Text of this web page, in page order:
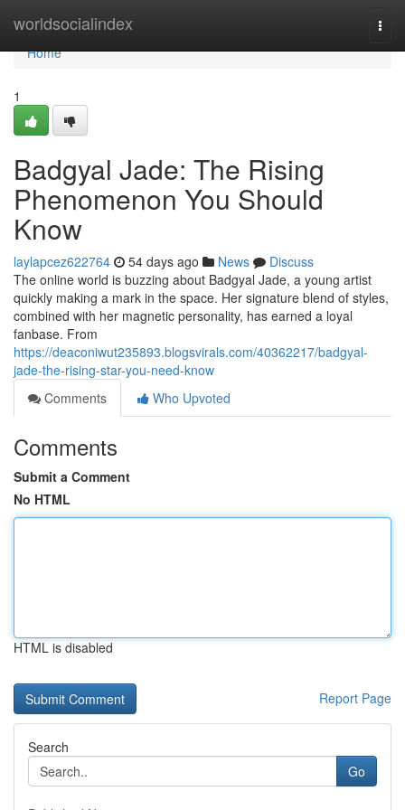
worldsocialindex
Home
Home
1
Badgyal Jade: The Rising
Phenomenon You Should
Know
laylapcez622764 54 days ago News
Discuss
The online world is buzzing about Badgyal Jade, a young artist
quickly making a mark in the space. Her signature blend of styles,
combined with her magnetic personality, has earned a loyal
fanbase. From
https://deaconiwut235893.blogsvirals.com/40362217/badgyal-
jade-the-rising-star-you-need-know
Comments
Who Upvoted
Comments
Submit a Comment
No HTML
HTML is disabled
Report Page
Search
Go